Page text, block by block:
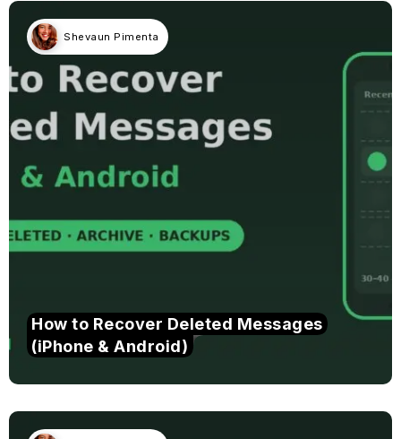
Shevaun Pimenta
How to Recover Deleted Messages
(iPhone & Android)